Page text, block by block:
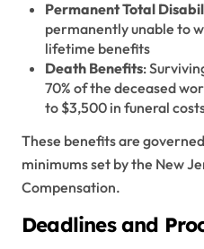
Permanent Total
permanently unable to
lifetime benefits
Death Benefits:
70% of the deceased
to $3,500 in funeral
These benefits are
minimums set by the New
Compensation.
Deadlines and